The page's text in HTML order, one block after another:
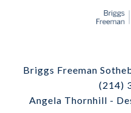
Briggs Freeman
(214)
Angela Thornhill -